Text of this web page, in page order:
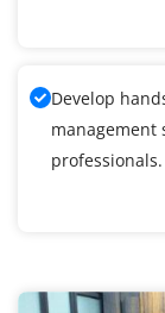
Develop
management
professionals.